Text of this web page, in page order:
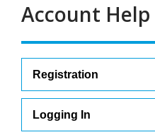
Account Help
Registration
Logging In